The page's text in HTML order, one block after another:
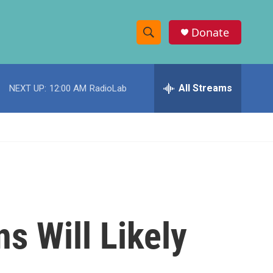
S
h
w
c
e
h
Donate
NEXT UP: 12:00 AM RadioLab All Streams
Will Likely